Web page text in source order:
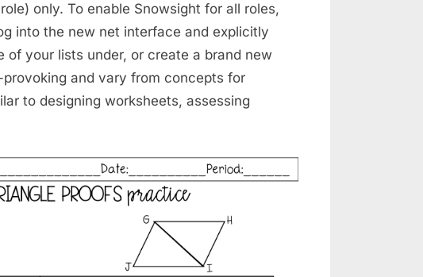
only. To enable Snowsight for all roles,
into the new net interface and explicitly
of your lists under, or create a brand new
and vary from concepts for
to designing worksheets, assessing